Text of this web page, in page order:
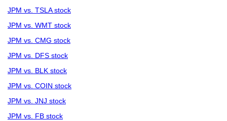
JPM vs. TSLA stock
JPM vs. WMT stock
JPM vs. CMG stock
JPM vs. DFS stock
JPM vs. BLK stock
JPM vs. COIN stock
JPM vs. JNJ stock
JPM vs. FB stock